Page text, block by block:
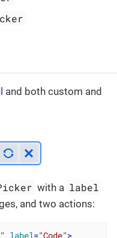
and both custom and
with a label
and two actions:
label="Code">